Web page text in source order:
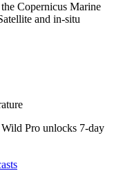
Copernicus Marine
and in-situ
Pro unlocks 7-day